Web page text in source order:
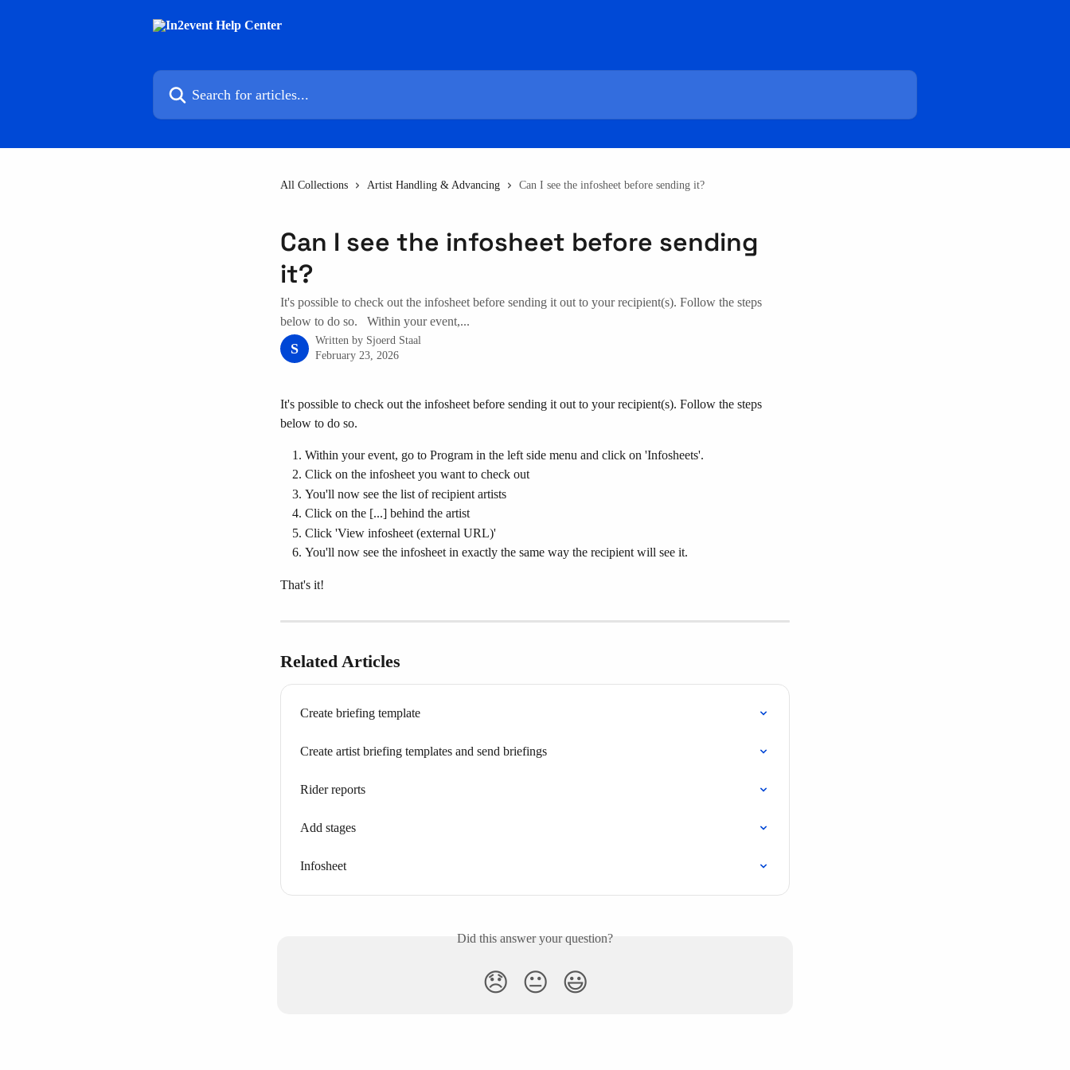
Search for articles...
All Collections Artist Handling & Advancing Can I see the infosheet before sending it?
Can I see the infosheet before sending
it?
It's possible to check out the infosheet before sending it out to your recipient(s). Follow the steps
below to do so. Within your event,...
S
Written by Sjoerd Staal
February 23, 2026
It's possible to check out the infosheet before sending it out to your recipient(s). Follow the steps
below to do so.
Within your event, go to Program in the left side menu and click on 'Infosheets'.
Click on the infosheet you want to check out
You'll now see the list of recipient artists
Click on the [...] behind the artist
Click 'View infosheet (external URL)'
You'll now see the infosheet in exactly the same way the recipient will see it.
That's it!
Related Articles
Create briefing template
Create artist briefing templates and send briefings
Rider reports
Add stages
Infosheet
Did this answer your question?
😞 😐 😃